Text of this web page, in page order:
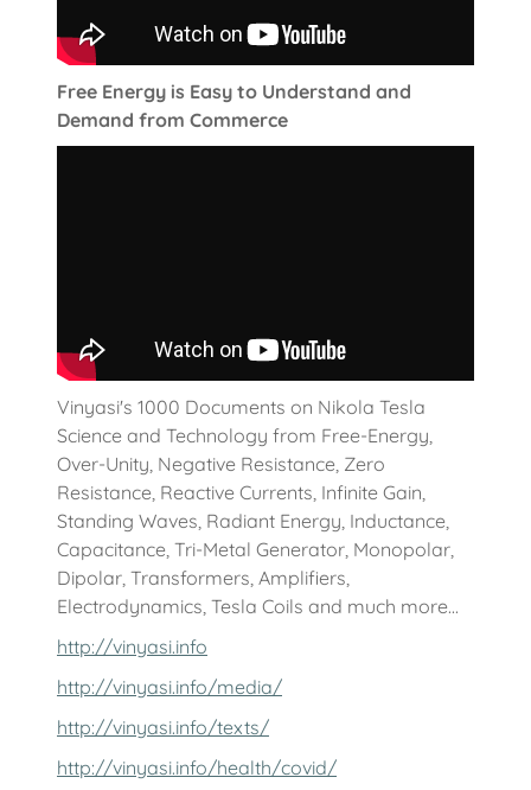
Free Energy is Easy to Understand and
Demand from Commerce
Vinyasi's 1000 Documents on Nikola Tesla
Science and Technology from Free-Energy,
Over-Unity, Negative Resistance, Zero
Resistance, Reactive Currents, Infinite Gain,
Standing Waves, Radiant Energy, Inductance,
Capacitance, Tri-Metal Generator, Monopolar,
Dipolar, Transformers, Amplifiers,
Electrodynamics, Tesla Coils and much more...
http://vinyasi.info
http://vinyasi.info/media/
http://vinyasi.info/texts/
http://vinyasi.info/health/covid/